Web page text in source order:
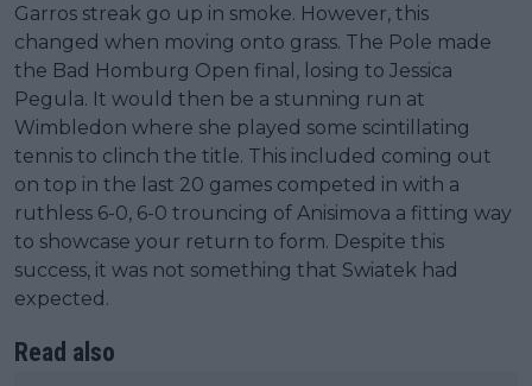
Garros streak go up in smoke. However, this
changed when moving onto grass. The Pole made
the Bad Homburg Open final, losing to Jessica
Pegula. It would then be a stunning run at
Wimbledon where she played some scintillating
tennis to clinch the title. This included coming out
on top in the last 20 games competed in with a
ruthless 6-0, 6-0 trouncing of Anisimova a fitting way
to showcase your return to form. Despite this
success, it was not something that Swiatek had
expected.
Read also